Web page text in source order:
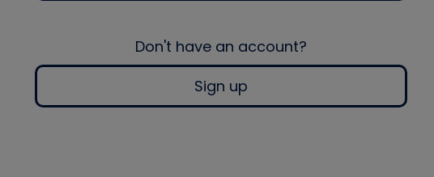
Don't have an account?
Sign up